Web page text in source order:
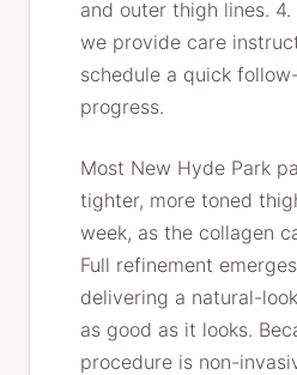
and outer thigh lines.
we provide care
schedule a quick
progress.
Most New Hyde Park
tighter, more toned
week, as the collagen
Full refinement
delivering a natural-
as good as it looks.
procedure is non-